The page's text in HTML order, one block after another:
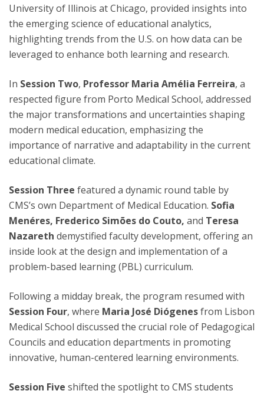
University of Illinois at Chicago, provided insights into
the emerging science of educational analytics,
highlighting trends from the U.S. on how data can be
leveraged to enhance both learning and research.
In Session Two, Professor Maria Amélia Ferreira, a
respected figure from Porto Medical School, addressed
the major transformations and uncertainties shaping
modern medical education, emphasizing the
importance of narrative and adaptability in the current
educational climate.
Session Three featured a dynamic round table by
CMS’s own Department of Medical Education. Sofia
Menéres, Frederico Simões do Couto, and Teresa
Nazareth demystified faculty development, offering an
inside look at the design and implementation of a
problem-based learning (PBL) curriculum.
Following a midday break, the program resumed with
Session Four, where Maria José Diógenesfrom Lisbon
Medical School discussed the crucial role of Pedagogical
Councils and education departments in promoting
innovative, human-centered learning environments.
Session Five shifted the spotlight to CMS students